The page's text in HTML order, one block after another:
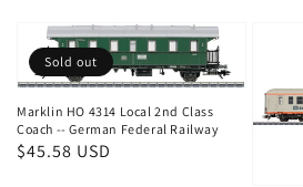
Marklin HO 4314 Local 2nd Class
Coach -- German Federal Railway
Regular
$45.58 USD
Sold out